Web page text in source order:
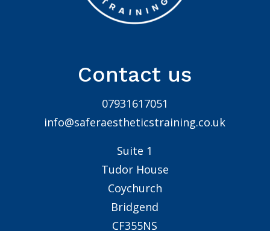
Contact us
07931617051
info@saferaestheticstraining.co.uk
Suite 1
Tudor House
Coychurch
Bridgend
CF355NS